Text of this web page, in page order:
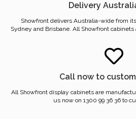
Delivery
Showfront delivers Australia-wide from
Sydney and Brisbane. All Showfront
Call now to
All Showfront display cabinets are
us now on 1300 99 36 36 to